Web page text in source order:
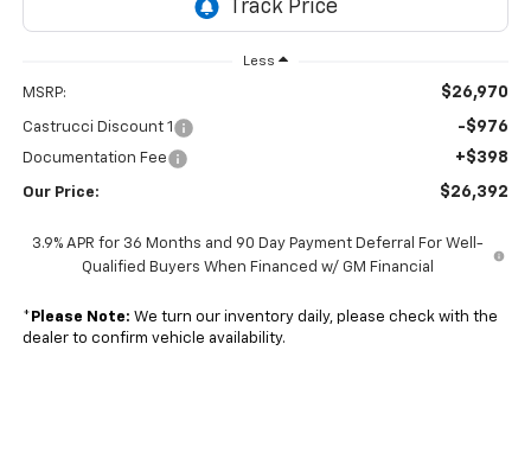
Less
MSRP: $26,970
Castrucci Discount 1 -$976
Documentation Fee +$398
Our Price: $26,392
3.9% APR for 36 Months and 90 Day Payment Deferral For Well-
Qualified Buyers When Financed w/ GM Financial
* Please Note: We turn our inventory daily, please check with the
dealer to confirm vehicle availability.